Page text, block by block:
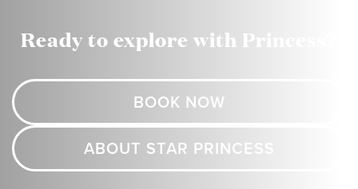
Ready to explore with Princess?
BOOK NOW
ABOUT STAR PRINCESS